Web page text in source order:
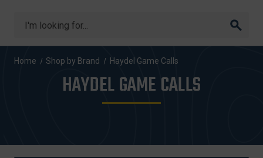
Search
Home Shop by Brand Haydel Game Calls
HAYDEL GAME CALLS